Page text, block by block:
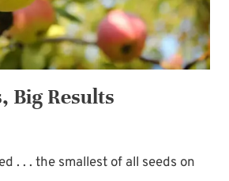
Big Results
. . . the smallest of all seeds on